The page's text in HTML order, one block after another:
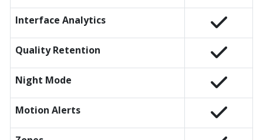
Interface Analytics
Quality Retention
Night Mode
Motion Alerts